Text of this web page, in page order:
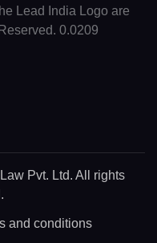
Lead India Logo are
0.0209
Pvt. Ltd. All rights
and conditions